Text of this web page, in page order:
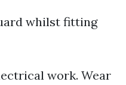
whilst fitting
work. Wear